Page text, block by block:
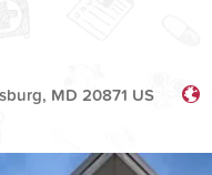
MD 20871 US